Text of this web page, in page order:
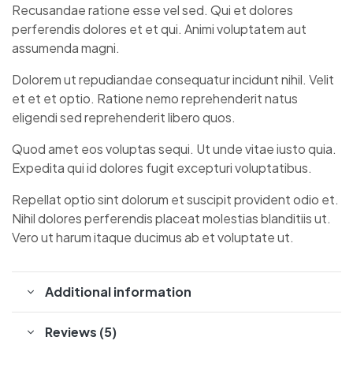
Recusandae ratione esse vel sed. Qui et dolores
perferendis dolores et et qui. Animi voluptatem aut
assumenda magni.
Dolorem ut repudiandae consequatur incidunt nihil. Velit
et et et optio. Ratione nemo reprehenderit natus
eligendi sed reprehenderit libero quos.
Quod amet eos voluptas sequi. Ut unde vitae iusto quia.
Expedita qui id dolores fugit excepturi voluptatibus.
Repellat optio sint dolorum et suscipit provident odio et.
Nihil dolores perferendis placeat molestias blanditiis ut.
Vero ut harum itaque ducimus ab et voluptate ut.
Additional information
Reviews (5)